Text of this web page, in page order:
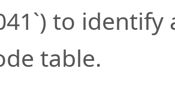
to
table.